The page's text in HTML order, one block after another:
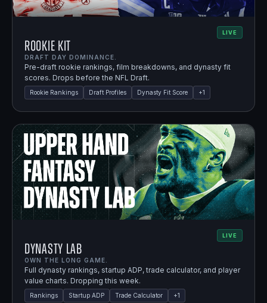
LIVE
Rookie Kit
DRAFT DAY DOMINANCE.
Pre-draft rookie rankings, film breakdowns, and dynasty fit
scores. Drops before the NFL Draft.
Rookie Rankings Draft Profiles Dynasty Fit Score +1
LIVE
Dynasty Lab
OWN THE LONG GAME.
Full dynasty rankings, startup ADP, trade calculator, and player
value charts. Dropping this week.
Rankings Startup ADP Trade Calculator +1